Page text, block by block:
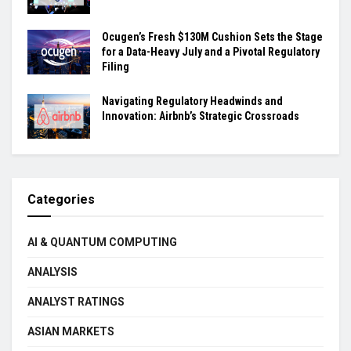
Ocugen’s Fresh $130M Cushion Sets the Stage
for a Data-Heavy July and a Pivotal Regulatory
Filing
Navigating Regulatory Headwinds and
Innovation: Airbnb’s Strategic Crossroads
Categories
AI & QUANTUM COMPUTING
ANALYSIS
ANALYST RATINGS
ASIAN MARKETS